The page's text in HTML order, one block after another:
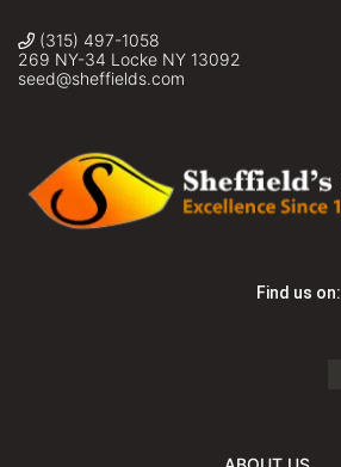
(315) 497-1058
269 NY-34 Locke NY 13092
seed@sheffields.com
Find us on: